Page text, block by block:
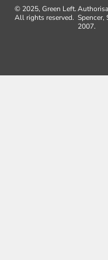
© 2025, Green Left.
All rights reserved. Spencer,
2007.